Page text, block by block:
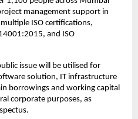
management support in
ISO certifications,
and ISO
issue will be utilised for
solution, IT infrastructure
borrowings and working capital
corporate purposes, as